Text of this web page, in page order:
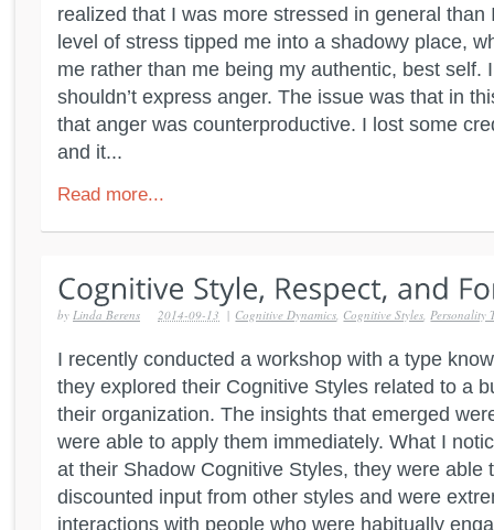
realized that I was more stressed in general than
level of stress tipped me into a shadowy place,
me rather than me being my authentic, best self.
shouldn’t express anger. The issue was that in
that anger was counterproductive. I lost some
and it...
Read more...
by Linda Berens | Cognitive Dynamics Cognitive Styles Personality
2014-09-13
I recently conducted a workshop with a type
they explored their Cognitive Styles related to a
their organization. The insights that emerged
were able to apply them immediately. What I
at their Shadow Cognitive Styles, they were able
discounted input from other styles and were
interactions with people who were habitually